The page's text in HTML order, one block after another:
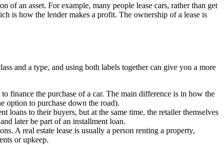
of an asset. For example, many people lease cars, rather than get
is how the lender makes a profit. The ownership of a lease is
and a type, and using both labels together can give you a more
finance the purchase of a car. The main difference is in how the
option to purchase down the road).
loans to their buyers, but at the same time, the retailer themselves
later be part of an installment loan.
A real estate lease is usually a person renting a property,
or upkeep.